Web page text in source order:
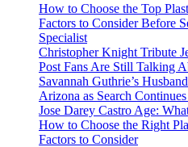
How to Choose the Top
Factors to Consider Before
Specialist
Christopher Knight Tribute
Post Fans Are Still Talking
Savannah Guthrie’s
Arizona as Search
Jose Darey Castro Age:
How to Choose the Right
Factors to Consider